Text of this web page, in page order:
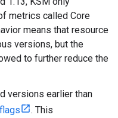
metrics called Core
means that resource
versions, but the
to further reduce the
versions earlier than
. This